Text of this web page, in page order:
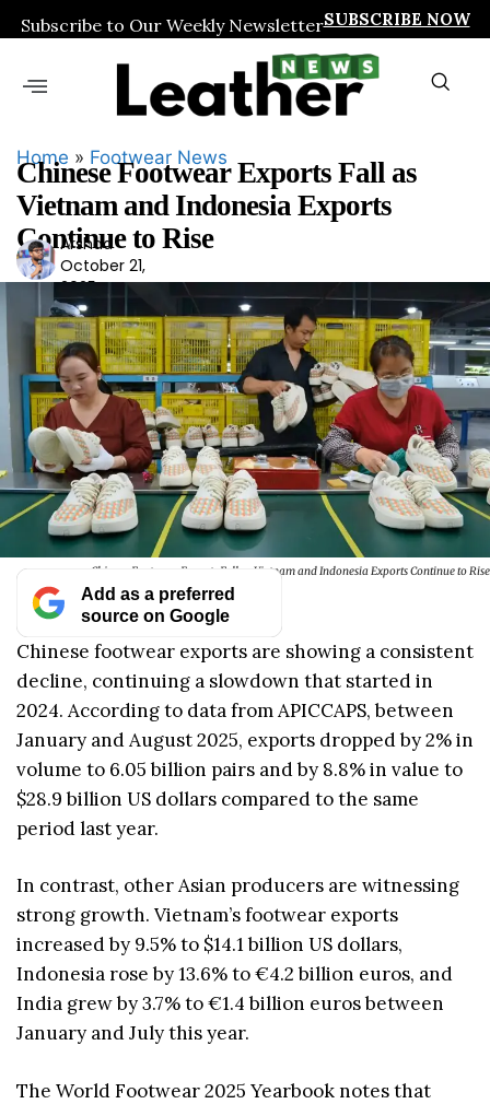
Subscribe to Our Weekly NewsletterSUBSCRIBE NOW
Home » Footwear News
Chinese Footwear Exports Fall as
Vietnam and Indonesia Exports
Continue to Rise
Ars
had
Arshad
October 21,
2025
Chinese Footwear Exports Fall as Vietnam and Indonesia Exports Continue to Rise
Add as a preferred
source on Google
Chinese footwear exports are showing a consistent
decline, continuing a slowdown that started in
2024. According to data from APICCAPS, between
January and August 2025, exports dropped by 2% in
volume to 6.05 billion pairs and by 8.8% in value to
$28.9 billion US dollars compared to the same
period last year.
In contrast, other Asian producers are witnessing
strong growth. Vietnam’s footwear exports
increased by 9.5% to $14.1 billion US dollars,
Indonesia rose by 13.6% to €4.2 billion euros, and
India grew by 3.7% to €1.4 billion euros between
January and July this year.
The World Footwear 2025 Yearbook notes that